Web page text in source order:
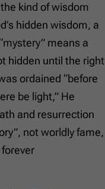
kind of wisdom
hidden wisdom, a
means a
hidden until the right
ordained “before
be light,” He
and resurrection
not worldly fame,